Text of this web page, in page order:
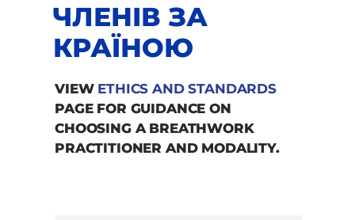
ЧЛЕНІВ ЗА
КРАЇНОЮ
VIEW ETHICS AND STANDARDS
PAGE FOR GUIDANCE ON
CHOOSING A BREATHWORK
PRACTITIONER AND MODALITY.